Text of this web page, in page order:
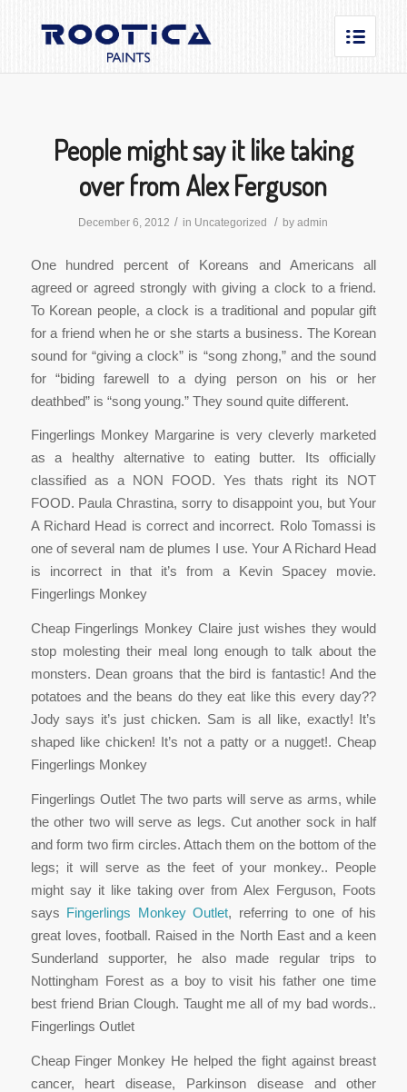
People might say it like taking
over from Alex Ferguson
December 6, 2012 / in Uncategorized / byadmin
One hundred percent of Koreans and Americans all
agreed or agreed strongly with giving a clock to a friend.
To Korean people, a clock is a traditional and popular gift
for a friend when he or she starts a business. The Korean
sound for “giving a clock” is “song zhong,” and the sound
for “biding farewell to a dying person on his or her
deathbed” is “song young.” They sound quite different.
Fingerlings Monkey Margarine is very cleverly marketed
as a healthy alternative to eating butter. Its officially
classified as a NON FOOD. Yes thats right its NOT
FOOD. Paula Chrastina, sorry to disappoint you, but Your
A Richard Head is correct and incorrect. Rolo Tomassi is
one of several nam de plumes I use. Your A Richard Head
is incorrect in that it’s from a Kevin Spacey movie.
Fingerlings Monkey
Cheap Fingerlings Monkey Claire just wishes they would
stop molesting their meal long enough to talk about the
monsters. Dean groans that the bird is fantastic! And the
potatoes and the beans do they eat like this every day??
Jody says it’s just chicken. Sam is all like, exactly! It’s
shaped like chicken! It’s not a patty or a nugget!. Cheap
Fingerlings Monkey
Fingerlings Outlet The two parts will serve as arms, while
the other two will serve as legs. Cut another sock in half
and form two firm circles. Attach them on the bottom of the
legs; it will serve as the feet of your monkey.. People
might say it like taking over from Alex Ferguson, Foots
says Fingerlings Monkey Outlet, referring to one of his
great loves, football. Raised in the North East and a keen
Sunderland supporter, he also made regular trips to
Nottingham Forest as a boy to visit his father one time
best friend Brian Clough. Taught me all of my bad words..
Fingerlings Outlet
Cheap Finger Monkey He helped the fight against breast
cancer, heart disease, Parkinson disease and other